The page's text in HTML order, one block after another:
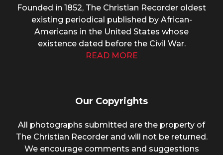
Founded in 1852, The Christian Recorder oldest
existing periodical published by African-
Americans in the United States whose
existence dated before the Civil War.
READ MORE
Our Copyrights
All photographs submitted are the property of
The Christian Recorder and will not be returned.
We encourage comments and suggestions